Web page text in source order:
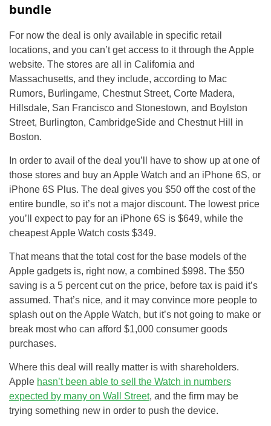
bundle
For now the deal is only available in specific retail
locations, and you can’t get access to it through the Apple
website. The stores are all in California and
Massachusetts, and they include, according to Mac
Rumors, Burlingame, Chestnut Street, Corte Madera,
Hillsdale, San Francisco and Stonestown, and Boylston
Street, Burlington, CambridgeSide and Chestnut Hill in
Boston.
In order to avail of the deal you’ll have to show up at one of
those stores and buy an Apple Watch and an iPhone 6S, or
iPhone 6S Plus. The deal gives you $50 off the cost of the
entire bundle, so it’s not a major discount. The lowest price
you’ll expect to pay for an iPhone 6S is $649, while the
cheapest Apple Watch costs $349.
That means that the total cost for the base models of the
Apple gadgets is, right now, a combined $998. The $50
saving is a 5 percent cut on the price, before tax is paid it’s
assumed. That’s nice, and it may convince more people to
splash out on the Apple Watch, but it’s not going to make or
break most who can afford $1,000 consumer goods
purchases.
Where this deal will really matter is with shareholders.
Apple hasn’t been able to sell the Watch in numbers
expected by many on Wall Street, and the firm may be
trying something new in order to push the device.